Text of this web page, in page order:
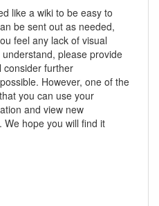
like a wiki to be easy to
be sent out as needed,
feel any lack of visual
please provide
consider further
However, one of the
you can use your
and view new
hope you will find it